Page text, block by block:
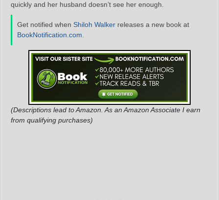
quickly and her husband doesn’t see her enough.
Get notified when Shiloh Walker releases a new book at
BookNotification.com
(Descriptions lead to Amazon. As an Amazon Associate I earn
from qualifying purchases)